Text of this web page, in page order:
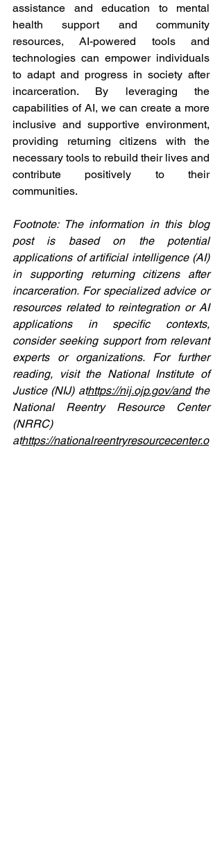
assistance and education to mental
health support and community
resources, AI-powered tools and
technologies can empower individuals
to adapt and progress in society after
incarceration. By leveraging the
capabilities of AI, we can create a more
inclusive and supportive environment,
providing returning citizens with the
necessary tools to rebuild their lives and
contribute positively to their
communities.
Footnote: The information in this blog
post is based on the potential
applications of artificial intelligence (AI)
in supporting returning citizens after
incarceration. For specialized advice or
resources related to reintegration or AI
applications in specific contexts,
consider seeking support from relevant
experts or organizations. For further
reading, visit the National Institute of
Justice (NIJ) athttps://nij.ojp.gov/and the
National Reentry Resource Center
(NRRC)
athttps://nationalreentryresourcecenter.o